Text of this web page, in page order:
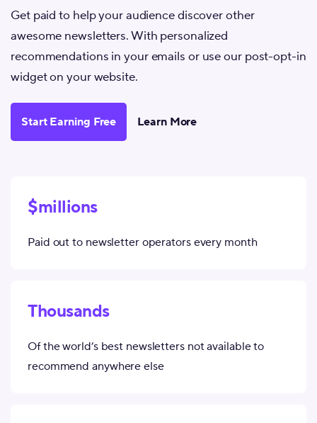
Get paid to help your audience discover other
awesome newsletters. With personalized
recommendations in your emails or use our post-opt-in
widget on your website.
Start Earning Free Learn More
$millions
Paid out to newsletter operators every month
Thousands
Of the world’s best newsletters not available to
recommend anywhere else